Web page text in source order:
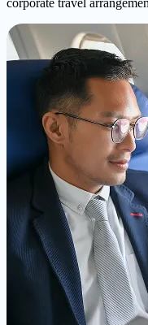
corporate travel